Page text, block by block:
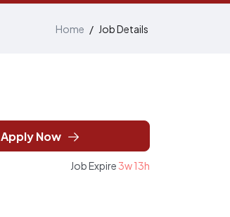
Home / Job Details
Apply Now
Job Expire3w 13h